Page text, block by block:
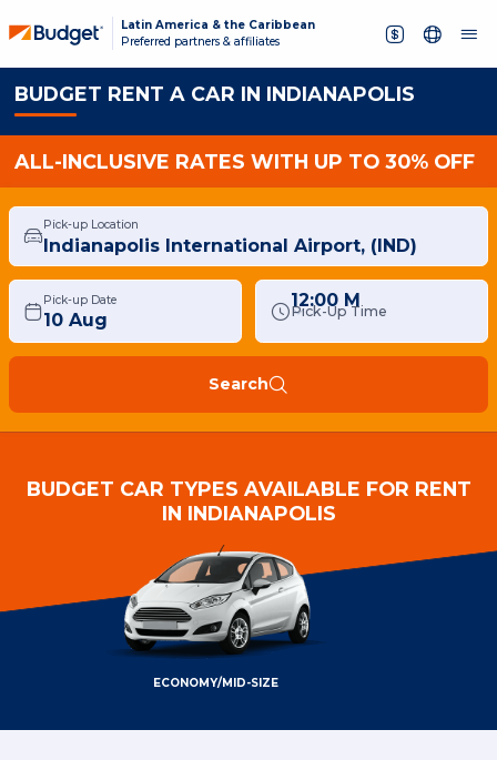
Latin America & the Caribbean
Preferred partners & affiliates
BUDGET RENT A CAR IN INDIANAPOLIS
ALL-INCLUSIVE RATES WITH UP TO 30% OFF
Pick-up Location
Pick-up Date
Pick-Up Time
12:00 M
Search
BUDGET CAR TYPES AVAILABLE FOR RENT
IN INDIANAPOLIS
ECONOMY/MID-SIZE